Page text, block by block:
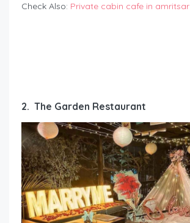
Check Also: Private cabin cafe in amritsar
2. The Garden Restaurant